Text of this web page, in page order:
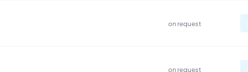
on request
on request